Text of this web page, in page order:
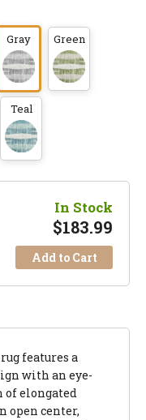
Gray Green
Teal
In Stock
$183.99
Add to Cart
features a
with an eye-
of elongated
open center,